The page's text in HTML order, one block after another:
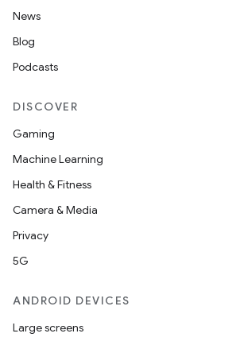
News
Blog
Podcasts
DISCOVER
Gaming
Machine Learning
Health & Fitness
Camera & Media
Privacy
5G
ANDROID DEVICES
Large screens